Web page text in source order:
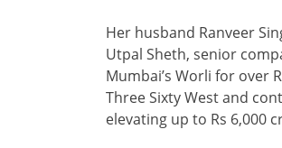
Her husband Ranveer
Utpal Sheth, senior
Mumbai’s Worli for over
Three Sixty West and
elevating up to Rs 6,000